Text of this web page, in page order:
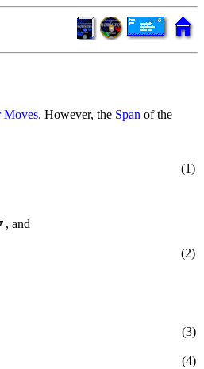
Moves. However, the Span of the
(1)
, and
(2)
(3)
(4)